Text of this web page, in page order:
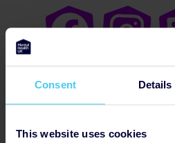
Consent Details
This website uses cookies